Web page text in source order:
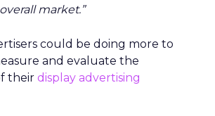
market.”
could be doing more to
and evaluate the
their display advertising